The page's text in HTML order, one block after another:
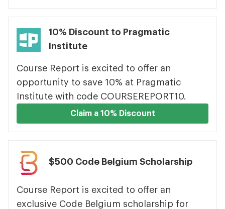
10% Discount to Pragmatic
Institute
Course Report is excited to offer an
opportunity to save 10% at Pragmatic
Institute with code COURSEREPORT10.
Claim a 10% Discount
$500 Code Belgium Scholarship
Course Report is excited to offer an
exclusive Code Belgium scholarship for